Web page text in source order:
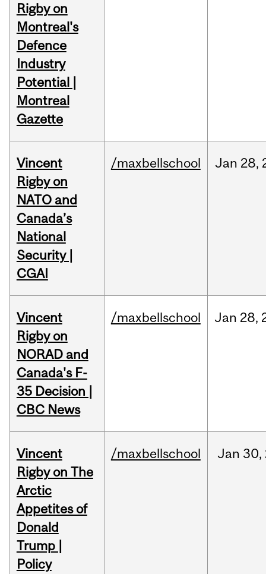
Rigby on
Montreal's
Defence
Industry
Potential |
Montreal
Gazette
Vincent
Rigby on
NATO and
Canada’s
National
Security |
CGAI
/maxbellschool Jan 28,
Vincent
Rigby on
NORAD and
Canada's F-
35 Decision |
CBC News
/maxbellschool Jan 28,
Vincent
Rigby on The
Arctic
Appetites of
Donald
Trump |
Policy
/maxbellschool Jan 30,